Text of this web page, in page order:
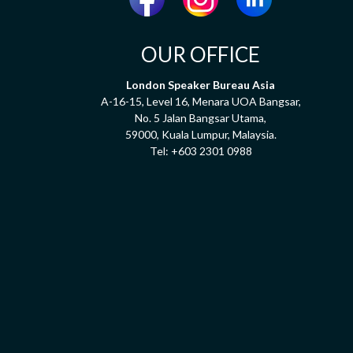
OUR OFFICE
London Speaker Bureau Asia
A-16-15, Level 16, Menara UOA Bangsar,
No. 5 Jalan Bangsar Utama,
59000, Kuala Lumpur, Malaysia.
Tel: +603 2301 0988